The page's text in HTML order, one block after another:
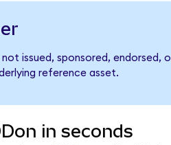
not issued, sponsored,
reference asset.
in seconds